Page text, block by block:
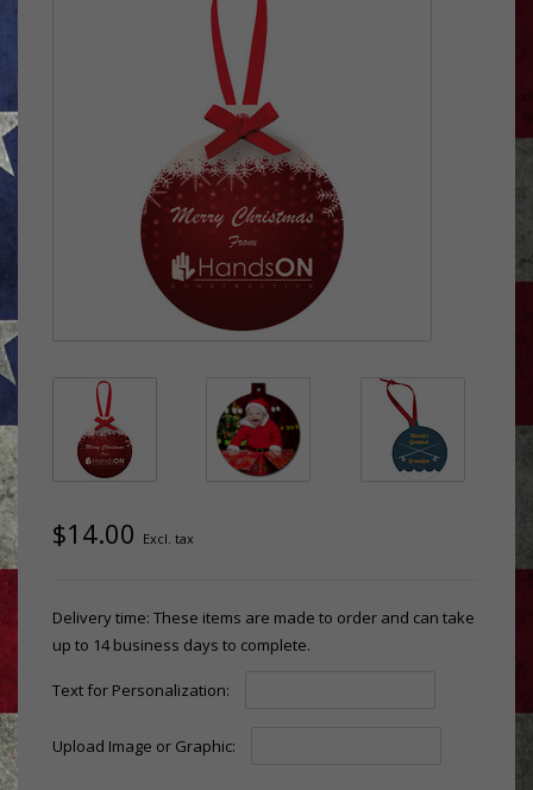
$14.00 Excl. tax
Delivery time: These items are made to order and can take
up to 14 business days to complete.
Text for Personalization:
Upload Image or Graphic: